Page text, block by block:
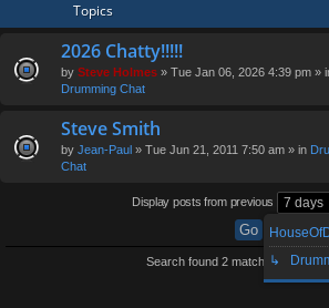
Topics
2026 Chatty!!!!!
by Steve Holmes » Tue Jan 06, 2026 4:39 pm »
Drumming Chat
Steve Smith
by Jean-Paul » Tue Jun 21, 2011 7:50 am » in
Chat
Display posts from previous
Search found 2 matches • Page1
↳